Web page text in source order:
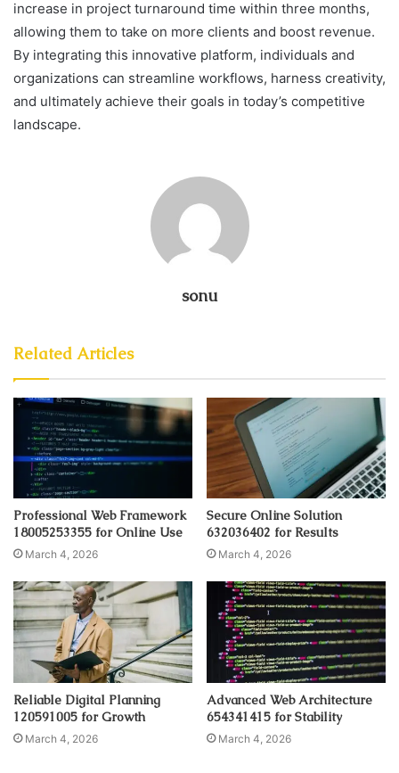
increase in project turnaround time within three months,
allowing them to take on more clients and boost revenue.
By integrating this innovative platform, individuals and
organizations can streamline workflows, harness creativity,
and ultimately achieve their goals in today’s competitive
landscape.
sonu
Related Articles
Professional Web Framework
18005253355 for Online Use
March 4, 2026
Secure Online Solution
632036402 for Results
March 4, 2026
Reliable Digital Planning
120591005 for Growth
March 4, 2026
Advanced Web Architecture
654341415 for Stability
March 4, 2026